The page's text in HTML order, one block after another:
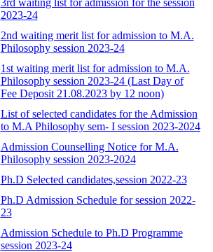
2023-24
2nd waiting merit list for admission to M.A.
Philosophy session 2023-24
1st waiting merit list for admission to M.A.
Philosophy session 2023-24 (Last Day of
Fee Deposit 21.08.2023 by 12 noon)
List of selected candidates for the Admission
to M.A Philosophy sem- I session 2023-2024
Admission Counselling Notice for M.A.
Philosophy session 2023-2024
Ph.D Selected candidates,session 2022-23
Ph.D Admission Schedule for session 2022-
23
Admission Schedule to Ph.D Programme
session 2023-24